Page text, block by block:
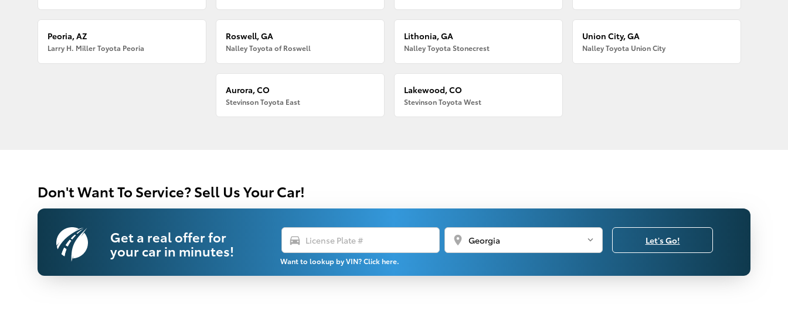
Peoria, AZ
Larry H. Miller Toyota Peoria
Roswell, GA
Nalley Toyota of Roswell
Lithonia, GA
Nalley Toyota Stonecrest
Union City, GA
Nalley Toyota Union City
Aurora, CO
Stevinson Toyota East
Lakewood, CO
Stevinson Toyota West
Don't Want To Service? Sell Us Your Car!
Get a real offer for
your car in minutes!
directions_car location_on
Want to lookup by VIN? Click here.
Let's Go!